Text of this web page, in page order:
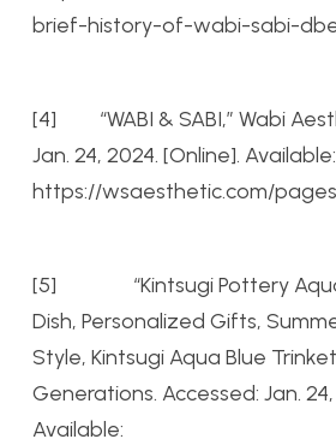
brief-history-of-wabi-sabi-
[4] “WABI & SABI,” Wabi
Jan. 24, 2024. [Online]. Available:
https://wsaesthetic.com/
[5] “Kintsugi Pottery Aqua
Dish, Personalized Gifts,
Style, Kintsugi Aqua Blue
Generations. Accessed: Jan.
Available: